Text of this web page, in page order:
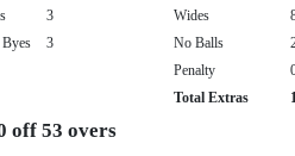
3 Wides
Byes
3 No Balls
Penalty
Total Extras
off 53 overs